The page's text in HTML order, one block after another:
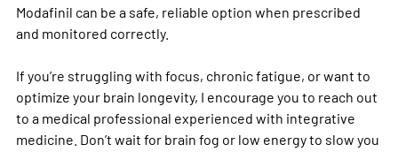
Modafinil can be a safe, reliable option when prescribed
and monitored correctly.
If you’re struggling with focus, chronic fatigue, or want to
optimize your brain longevity, I encourage you to reach out
to a medical professional experienced with integrative
medicine. Don’t wait for brain fog or low energy to slow you